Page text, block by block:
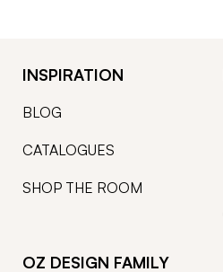
INSPIRATION
BLOG
CATALOGUES
SHOP THE ROOM
OZ DESIGN FAMILY